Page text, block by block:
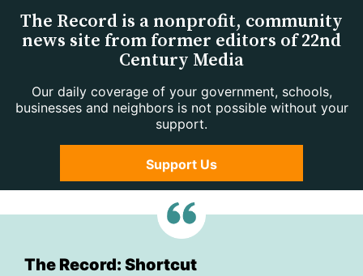
The Record is a nonprofit, community
news site from former editors of 22nd
Century Media
Our daily coverage of your government, schools,
businesses and neighbors is not possible without your
support.
Support Us
The Record: Shortcut